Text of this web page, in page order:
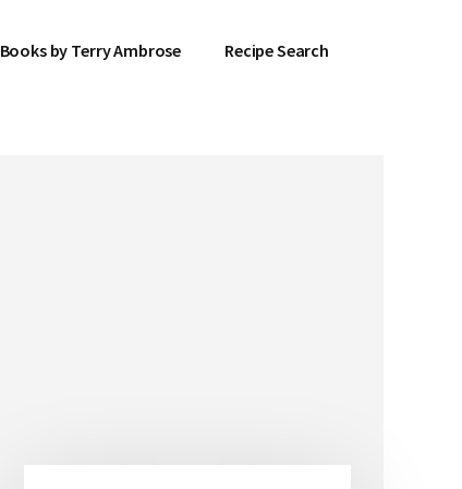
Books by Terry Ambrose Recipe Search